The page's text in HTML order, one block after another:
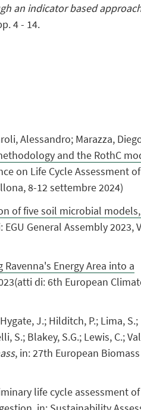
an indicator based
4 - 14.
Alessandro; Marazza,
and the RothC
on Life Cycle Assessment
8-12 settembre 2024)
of five soil microbial
General Assembly 2023,
Energy Area into a
di: 6th European
J.; Hilditch, P.; Lima,
S.; Blakey, S.G.; Lewis, C.;
, in: 27th European Biomass
life cycle assessment